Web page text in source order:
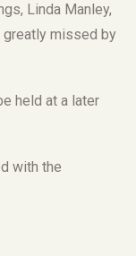
Linda Manley,
greatly missed by
held at a later
with the